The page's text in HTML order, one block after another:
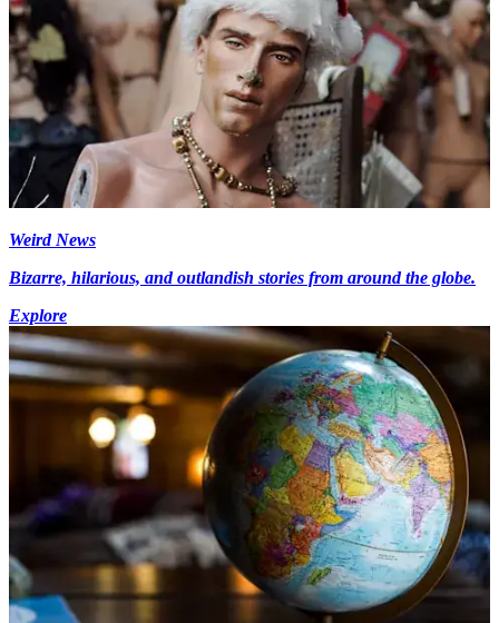
Weird News
Bizarre, hilarious, and outlandish stories from around the globe.
Explore